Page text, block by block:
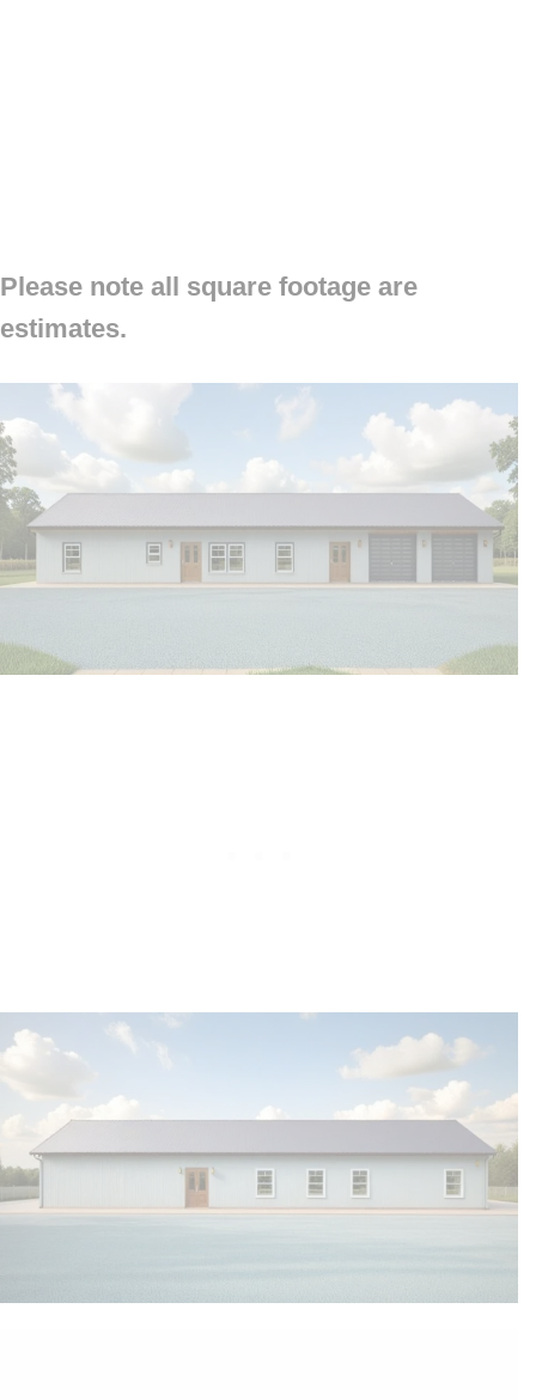
Please note all square footage are
estimates.